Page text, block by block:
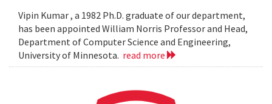
Vipin Kumar , a 1982 Ph.D. graduate of our department,
has been appointed William Norris Professor and Head,
Department of Computer Science and Engineering,
University of Minnesota. read more